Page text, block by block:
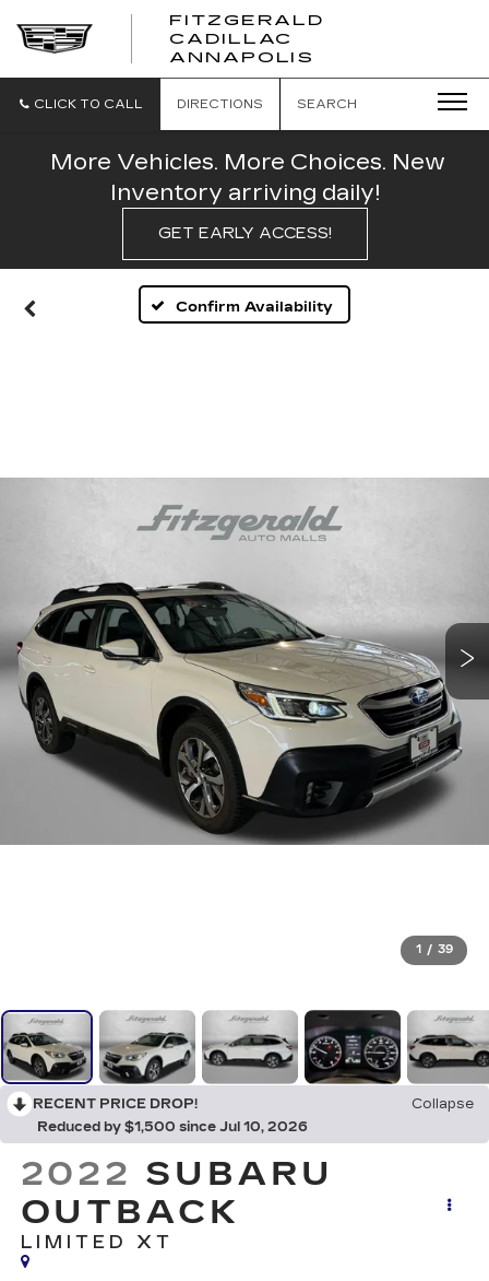
FITZGERALD
CADILLAC
ANNAPOLIS
CADILLAC
CLICK TO CALL DIRECTIONS SEARCH
More Vehicles. More Choices. New
Inventory arriving daily!
GET EARLY ACCESS!
Confirm Availability
1 / 39
RECENT PRICE DROP!
Collapse
Reduced by $1,500 since Jul 10, 2026
2022 SUBARU
OUTBACK
LIMITED XT